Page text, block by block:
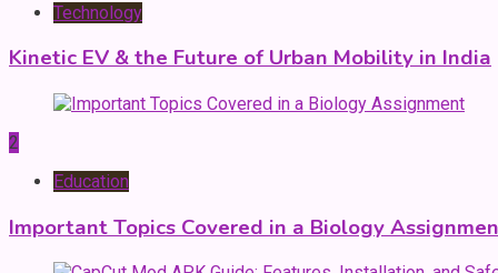
Technology
Kinetic EV & the Future of Urban Mobility in India
2
Education
Important Topics Covered in a Biology